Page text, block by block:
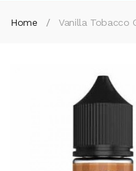
Home Vanilla Tobacco